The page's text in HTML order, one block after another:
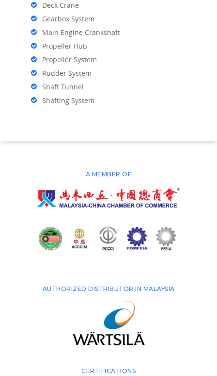
Deck Crane
Gearbox System
Main Engine Crankshaft
Propeller Hub
Propeller System
Rudder System
Shaft Tunnel
Shafting System
A MEMBER OF
AUTHORIZED DISTRIBUTOR IN MALAYSIA
CERTIFICATIONS